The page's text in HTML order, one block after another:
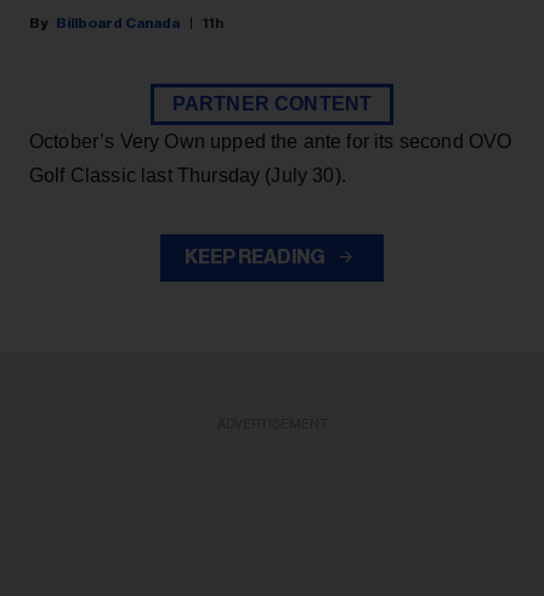
Billboard Canada 11h
PARTNER CONTENT
October’s Very Own upped the ante for its second OVO
Golf Classic last Thursday (July 30).
KEEP READING